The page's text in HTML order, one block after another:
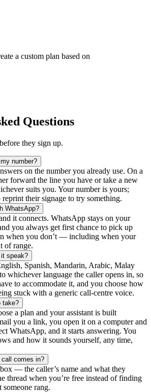
a custom plan based on
Questions
they sign up.
number?
on the number you already use. On a
forward the line you have or take a new
suits you. Your number is yours;
their signage to try something.
WhatsApp?
it connects. WhatsApp stays on your
you always get first chance to pick up
when you don’t — including when your
of range.
speak?
Spanish, Mandarin, Arabic, Malay
whichever language the caller opens in, so
to accommodate it, and you choose how
stuck with a generic call-centre voice.
take?
a plan and your assistant is built
you a link, you open it on a computer and
WhatsApp, and it starts answering. You
and how it sounds yourself, any time,
comes in?
— the caller’s name and what they
thread when you’re free instead of finding
someone rang.